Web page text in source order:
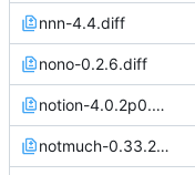
nnn-4.4.diff
nono-0.2.6.diff
notion-4.0.2p0.diff
notmuch-0.33.2.diff